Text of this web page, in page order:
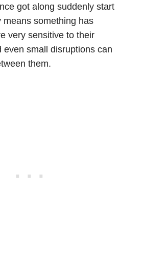
got along suddenly start
means something has
very sensitive to their
even small disruptions can
them.